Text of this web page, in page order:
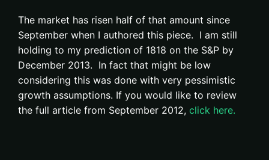
The market has risen half of that amount since
September when I authored this piece. I am still
holding to my prediction of 1818 on the S&P by
December 2013. In fact that might be low
considering this was done with very pessimistic
growth assumptions. If you would like to review
the full article from September 2012, click here.